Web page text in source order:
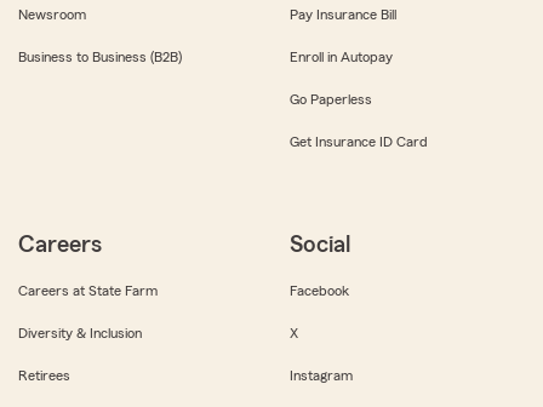
Newsroom
Business to Business (B2B)
Pay Insurance Bill
Enroll in Autopay
Go Paperless
Get Insurance ID Card
Careers
Careers at State Farm
Diversity & Inclusion
Retirees
Social
Facebook
X
Instagram